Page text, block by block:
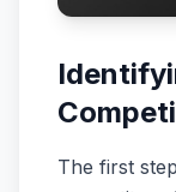
The first